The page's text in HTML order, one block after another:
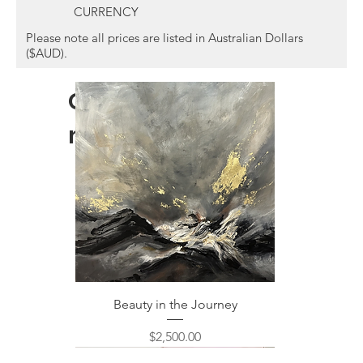
CURRENCY
Please note all prices are listed in Australian Dollars
($AUD).
Other items you
might like...
Beauty in the Journey
Price
$2,500.00